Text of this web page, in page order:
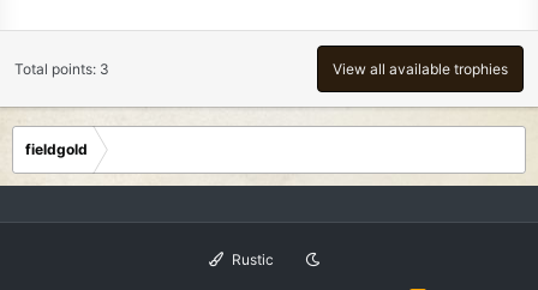
Total points: 3 View all available trophies
fieldgold
Rustic